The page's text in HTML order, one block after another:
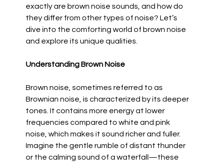
exactly are brown noise sounds, and how do
they differ from other types of noise? Let’s
dive into the comforting world of brown noise
and explore its unique qualities.
Understanding Brown Noise
Brown noise, sometimes referred to as
Brownian noise, is characterized by its deeper
tones. It contains more energy at lower
frequencies compared to white and pink
noise, which makes it sound richer and fuller.
Imagine the gentle rumble of distant thunder
or the calming sound of a waterfall—these